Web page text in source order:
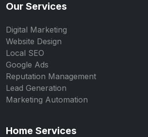
Our Services
Digital Marketing
Website Design
Local SEO
Google Ads
Reputation Management
Lead Generation
Marketing Automation
Home Services